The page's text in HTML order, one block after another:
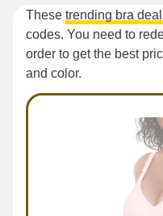
These trending bra
codes. You need to
order to get the best
and color.